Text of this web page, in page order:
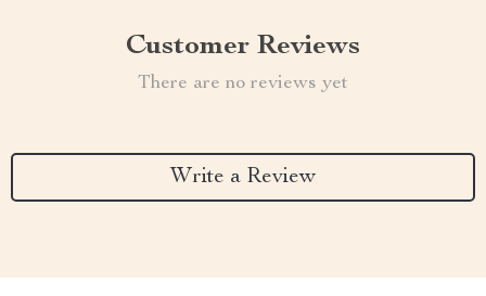
Customer Reviews
There are no reviews yet
Write a Review